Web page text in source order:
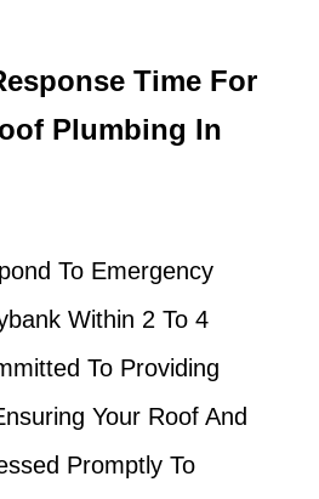
Time For
Plumbing In
To Emergency
Within 2 To 4
To Providing
Your Roof And
Promptly To